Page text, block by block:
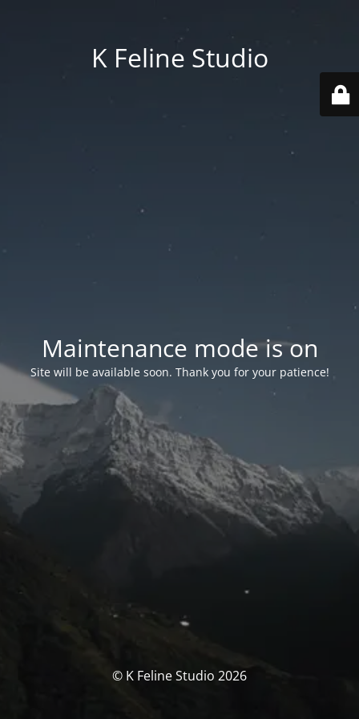
K Feline Studio
Maintenance mode is on
Site will be available soon. Thank you for your patience!
© K Feline Studio 2026